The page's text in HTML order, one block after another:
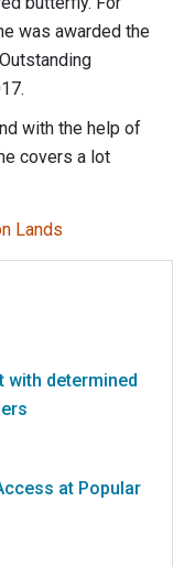
was awarded the
with the help of
covers a lot
Lands
with determined
at Popular